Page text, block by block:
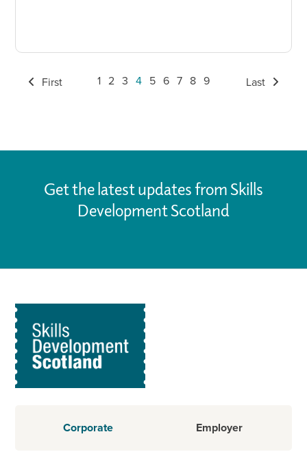
First 1 2 3 4 5 6 7 8 9 Last
Get the latest updates from Skills
Development Scotland
Corporate Employer